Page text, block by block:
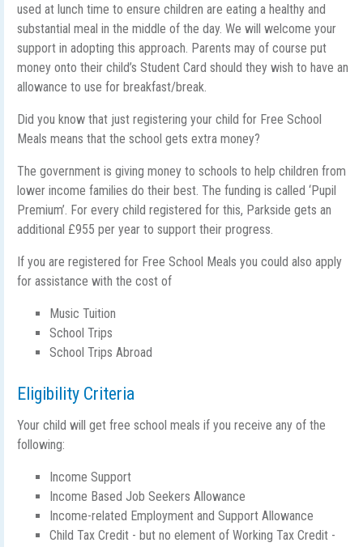
used at lunch time to ensure children are eating a healthy and
substantial meal in the middle of the day. We will welcome your
support in adopting this approach. Parents may of course put
money onto their child’s Student Card should they wish to have an
allowance to use for breakfast/break.
Did you know that just registering your child for Free School
Meals means that the school gets extra money?
The government is giving money to schools to help children from
lower income families do their best. The funding is called ‘Pupil
Premium’. For every child registered for this, Parkside gets an
additional £955 per year to support their progress.
If you are registered for Free School Meals you could also apply
for assistance with the cost of
Music Tuition
School Trips
School Trips Abroad
Eligibility Criteria
Your child will get free school meals if you receive any of the
following:
Income Support
Income Based Job Seekers Allowance
Income-related Employment and Support Allowance
Child Tax Credit - but no element of Working Tax Credit -